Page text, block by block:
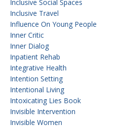
Inclusive Social Spaces
Inclusive Travel
Influence On Young People
Inner Critic
Inner Dialog
Inpatient Rehab
Integrative Health
Intention Setting
Intentional Living
Intoxicating Lies Book
Invisible Intervention
Invisible Women